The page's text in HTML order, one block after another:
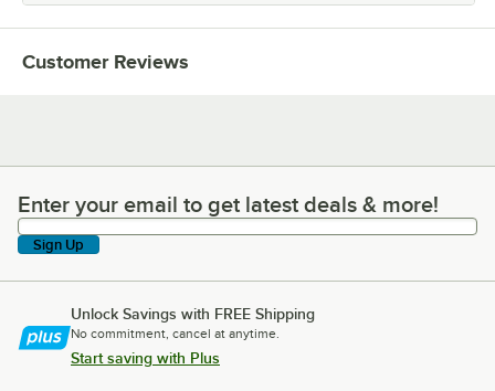
Customer Reviews
Enter your email to get latest deals & more!
Enter your email to get latest deals & more!
Sign Up
Unlock Savings with FREE Shipping
No commitment, cancel at anytime.
Start saving with Plus